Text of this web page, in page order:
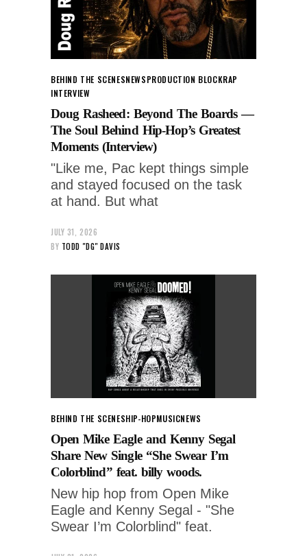
BEHIND THE SCENESNEWSPRODUCTION BLOCKRAP
INTERVIEW
Doug Rasheed: Beyond The Boards —
The Soul Behind Hip-Hop’s Greatest
Moments (Interview)
"Like me, Pac kept things simple
and stayed focused on the task
at hand. But what
JULY 31, 2026
BY TODD "DG" DAVIS
BEHIND THE SCENESHIP-HOPMUSICNEWS
Open Mike Eagle and Kenny Segal
Share New Single “She Swear I’m
Colorblind” feat. billy woods.
New hip hop from Open Mike
Eagle and Kenny Segal - "She
Swear I’m Colorblind" feat.